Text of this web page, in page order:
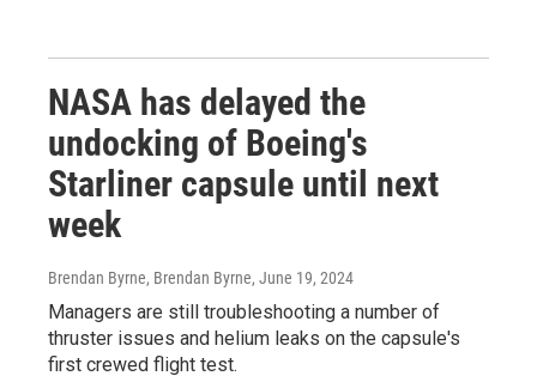
NASA has delayed the
undocking of Boeing's
Starliner capsule until next
week
Brendan Byrne, Brendan Byrne, June 19, 2024
Managers are still troubleshooting a number of
thruster issues and helium leaks on the capsule's
first crewed flight test.